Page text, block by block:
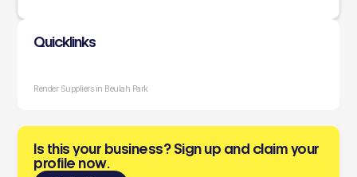
Quicklinks
Render Suppliers in Beulah Park
Is this your business? Sign up and claim your
profile now.